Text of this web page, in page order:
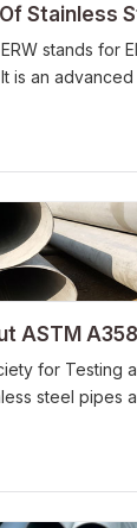
Stainless
Steel
stands for
is an
use of spot and
is widely used
ASTM
for Testing
steel pipes
have been
Chromium